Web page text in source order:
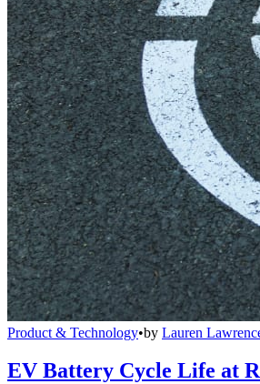
Product & Technology•by Lauren
EV Battery Cycle Life at